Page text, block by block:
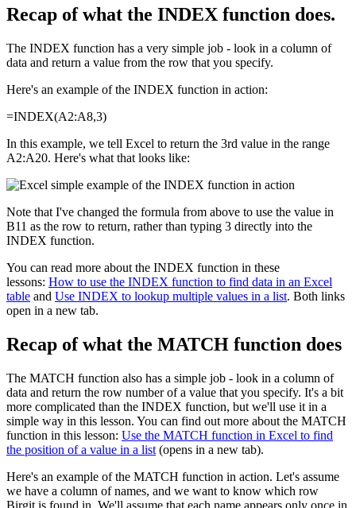
Recap of what the INDEX function does.
The INDEX function has a very simple job - look in a column of
data and return a value from the row that you specify.
Here's an example of the INDEX function in action:
=INDEX(A2:A8,3)
In this example, we tell Excel to return the 3rd value in the range
A2:A20. Here's what that looks like:
Note that I've changed the formula from above to use the value in
B11 as the row to return, rather than typing 3 directly into the
INDEX function.
You can read more about the INDEX function in these
lessons: How to use the INDEX function to find data in an Excel
table and Use INDEX to lookup multiple values in a list. Both links
open in a new tab.
Recap of what the MATCH function does
The MATCH function also has a simple job - look in a column of
data and return the row number of a value that you specify. It's a bit
more complicated than the INDEX function, but we'll use it in a
simple way in this lesson. You can find out more about the MATCH
function in this lesson: Use the MATCH function in Excel to find
the position of a value in a list (opens in a new tab).
Here's an example of the MATCH function in action. Let's assume
we have a column of names, and we want to know which row
Birgit is found in. We'll assume that each name appears only once in